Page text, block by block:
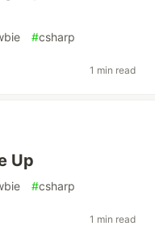
#csharp
1 min read
Up
#csharp
1 min read